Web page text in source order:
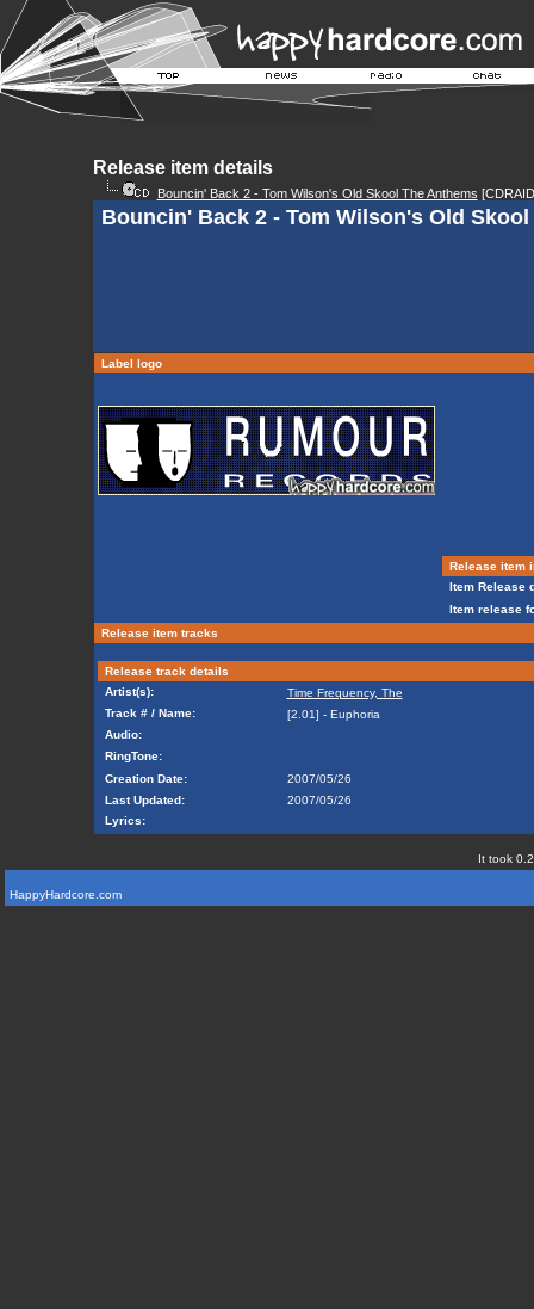
Release item details
Bouncin' Back 2 - Tom Wilson's Old Skool The Anthems
Bouncin' Back 2 - Tom Wilson's Old
Label logo
Release item
Item Release
Item release
Release item tracks
Release track details
Artist(s):
Time Frequency, The
Track # / Name:
[2.01] - Euphoria
Audio:
RingTone:
Creation Date:
2007/05/26
Last Updated:
2007/05/26
Lyrics:
It took
HappyHardcore.com